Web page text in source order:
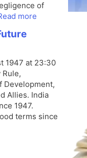
of
more
1947 at 23:30
Development,
Allies. India
1947.
terms since